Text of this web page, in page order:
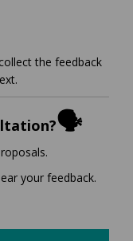
the feedback
🗣️
your feedback.